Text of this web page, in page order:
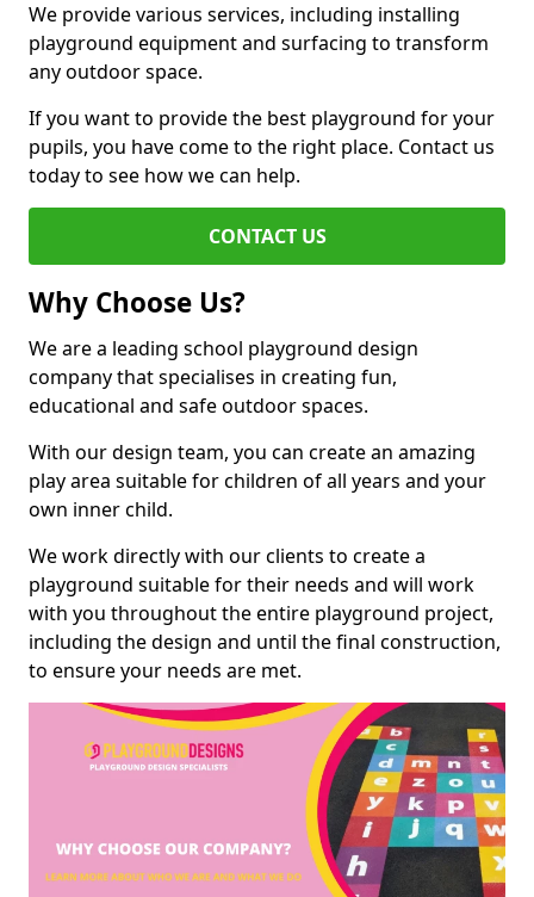
We provide various services, including installing
playground equipment and surfacing to transform
any outdoor space.
If you want to provide the best playground for your
pupils, you have come to the right place. Contact us
today to see how we can help.
CONTACT US
Why Choose Us?
We are a leading school playground design
company that specialises in creating fun,
educational and safe outdoor spaces.
With our design team, you can create an amazing
play area suitable for children of all years and your
own inner child.
We work directly with our clients to create a
playground suitable for their needs and will work
with you throughout the entire playground project,
including the design and until the final construction,
to ensure your needs are met.